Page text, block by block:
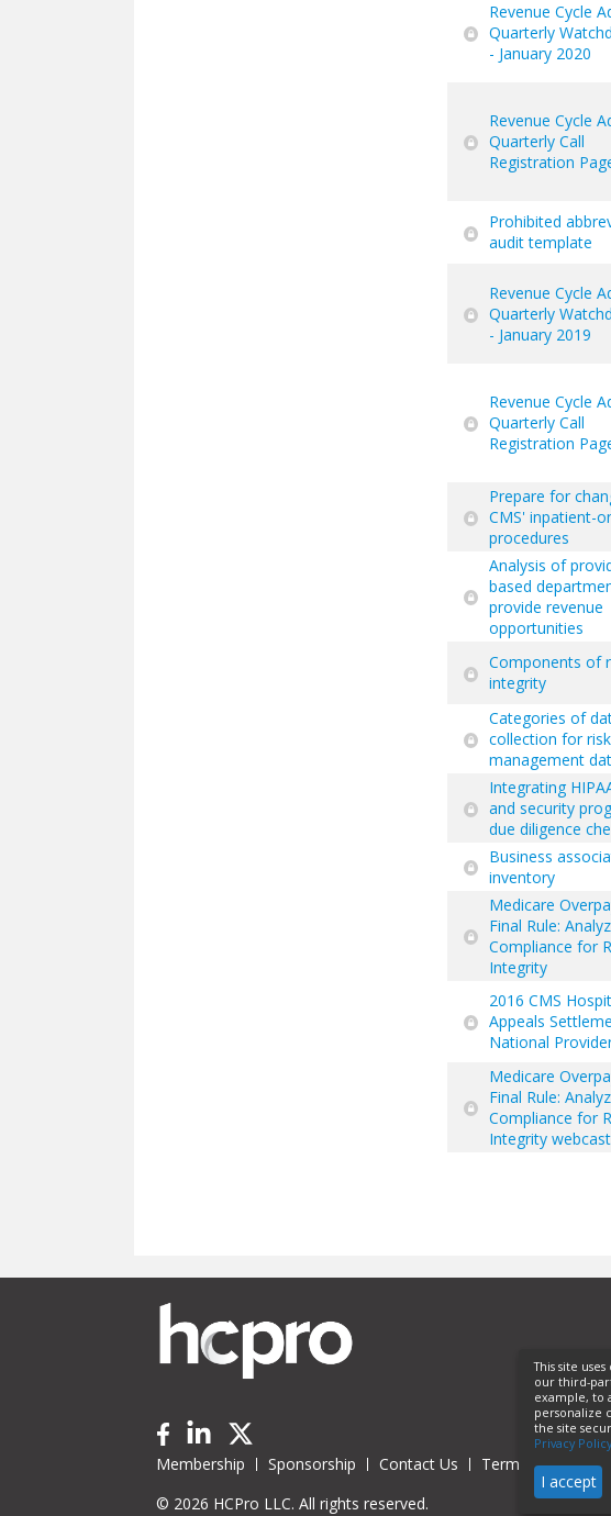
Revenue Cycle
Quarterly
- January 2020
Revenue Cycle
Quarterly Call
Registration
Prohibited
audit template
Revenue Cycle
Quarterly
- January 2019
Revenue Cycle
Quarterly Call
Registration
Prepare for
CMS' inpatient-
procedures
Analysis of
based
provide revenue
opportunities
Components of
integrity
Categories of
collection for risk
management
Integrating
and security
due diligence
Business
inventory
Medicare
Final Rule:
Compliance for
Integrity
2016 CMS
Appeals
National
Medicare
Final Rule:
Compliance for
Integrity webcast
Membership Sponsorship Contact Us Terms of Use
© 2026 HCPro LLC. All rights reserved.
This site
our third-
example, to
personalize
the site
Privacy Policy
I accept